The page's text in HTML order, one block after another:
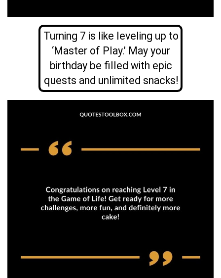
Turning 7 is like leveling up to
‘Master of Play.’ May your
birthday be filled with epic
quests and unlimited snacks!